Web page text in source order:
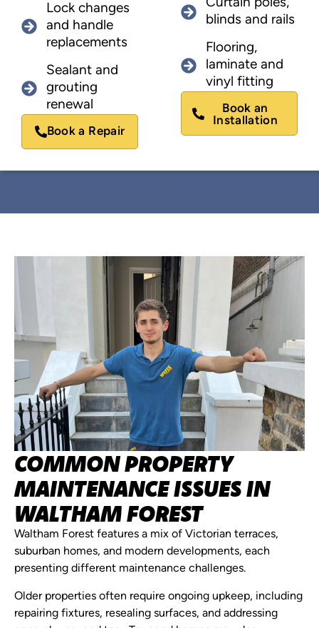
Lock changes
and handle
replacements
Sealant and
grouting
renewal
Book a Repair
Curtain poles,
blinds and rails
Flooring,
laminate and
vinyl fitting
Book an
Installation
COMMON PROPERTY
MAINTENANCE ISSUES IN
WALTHAM FOREST
Waltham Forest features a mix of Victorian terraces,
suburban homes, and modern developments, each
presenting different maintenance challenges.
Older properties often require ongoing upkeep, including
repairing fixtures, resealing surfaces, and addressing